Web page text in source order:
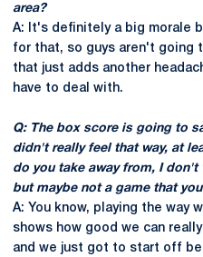
area?
A: It's definitely a big morale
for that, so guys aren't going
that just adds another
have to deal with.
Q: The box score is going to
didn't really feel that way, at
do you take away from, I
but maybe not a game that
A: You know, playing the way
shows how good we can
and we just got to start off